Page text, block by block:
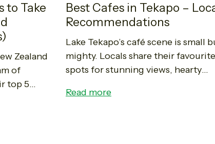
to Take
Zealand
of
top 5
to
Best Cafes in Tekapo –
Recommendations
Lake Tekapo’s café scene is small
mighty. Locals share their favourite
spots for stunning views, hearty
in the Mackenzie Basin.
Read more